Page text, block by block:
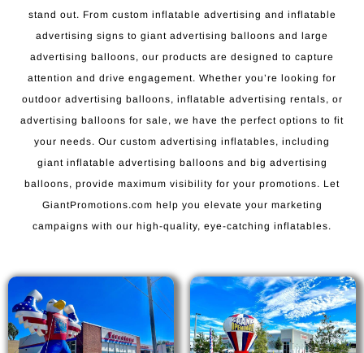
stand out. From custom inflatable advertising and inflatable
advertising signs to giant advertising balloons and large
advertising balloons, our products are designed to capture
attention and drive engagement. Whether you’re looking for
outdoor advertising balloons, inflatable advertising rentals, or
advertising balloons for sale, we have the perfect options to fit
your needs. Our custom advertising inflatables, including
giant inflatable advertising balloons and big advertising
balloons, provide maximum visibility for your promotions. Let
GiantPromotions.com help you elevate your marketing
campaigns with our high-quality, eye-catching inflatables.